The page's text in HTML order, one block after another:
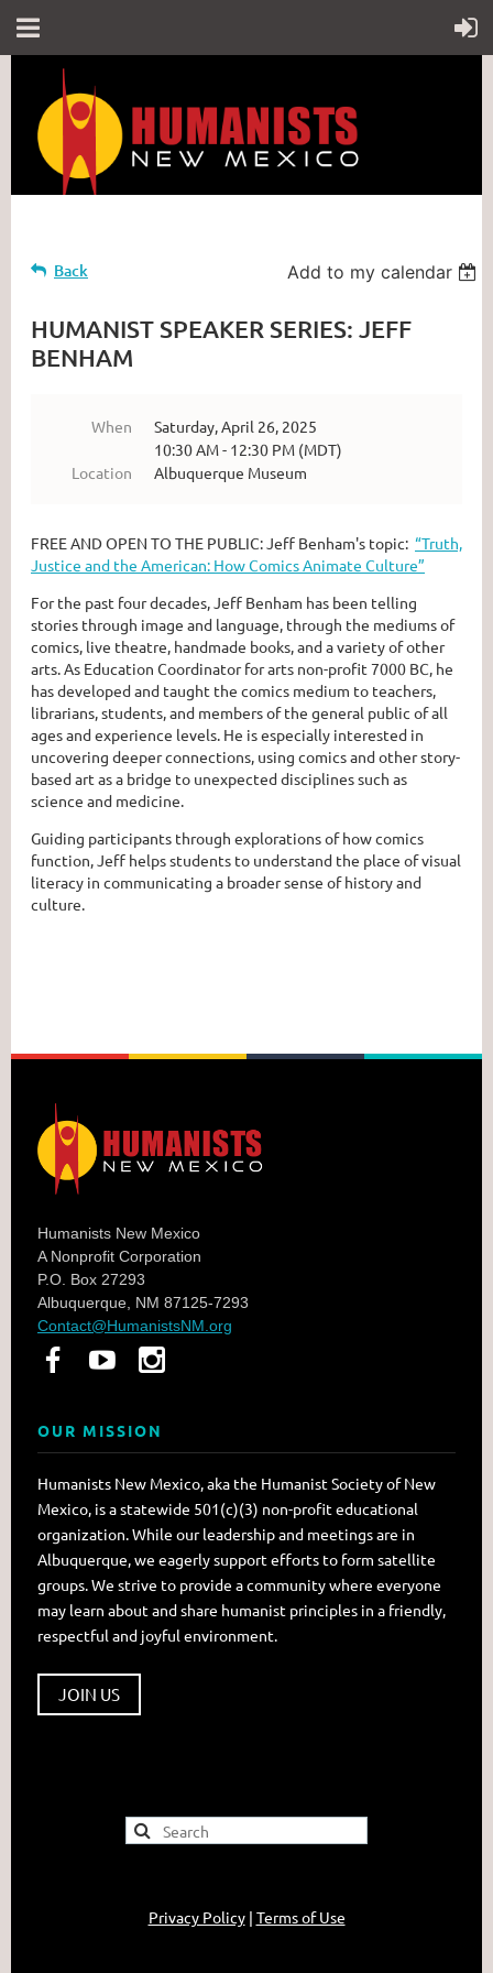
Back Add to my calendar
HUMANIST SPEAKER SERIES: JEFF
BENHAM
When
Saturday, April 26, 2025
10:30 AM - 12:30 PM (MDT)
Location
Albuquerque Museum
FREE AND OPEN TO THE PUBLIC: Jeff Benham's topic: “Truth,
Justice and the American: How Comics Animate Culture”
For the past four decades, Jeff Benham has been telling
stories through image and language, through the mediums of
comics, live theatre, handmade books, and a variety of other
arts. As Education Coordinator for arts non-profit 7000 BC, he
has developed and taught the comics medium to teachers,
librarians, students, and members of the general public of all
ages and experience levels. He is especially interested in
uncovering deeper connections, using comics and other story-
based art as a bridge to unexpected disciplines such as
science and medicine.
Guiding participants through explorations of how comics
function, Jeff helps students to understand the place of visual
literacy in communicating a broader sense of history and
culture.
Humanists New Mexico
A Nonprofit Corporation
P.O. Box 27293
Albuquerque, NM 87125-7293
Contact@HumanistsNM.org
OUR MISSION
Humanists New Mexico, aka the Humanist Society of New
Mexico, is a statewide 501(c)(3) non-profit educational
organization. While our leadership and meetings are in
Albuquerque, we eagerly support efforts to form satellite
groups. We strive to provide a community where everyone
may learn about and share humanist principles in a friendly,
respectful and joyful environment.
JOIN US
Privacy Policy| Terms of Use